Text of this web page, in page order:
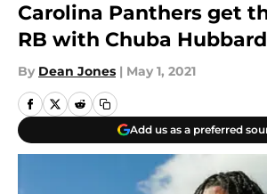
Carolina Panthers get
RB with Chuba
By Dean Jones | May 1, 2021
Add us as a preferred